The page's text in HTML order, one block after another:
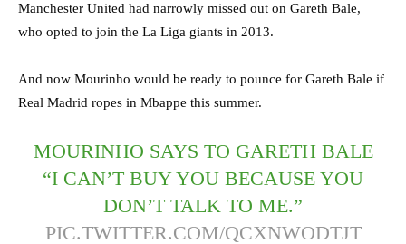
Manchester United had narrowly missed out on Gareth Bale,
who opted to join the La Liga giants in 2013.
And now Mourinho would be ready to pounce for Gareth Bale if
Real Madrid ropes in Mbappe this summer.
MOURINHO SAYS TO GARETH BALE
“I CAN’T BUY YOU BECAUSE YOU
DON’T TALK TO ME.”
PIC.TWITTER.COM/QCXNWODTJT